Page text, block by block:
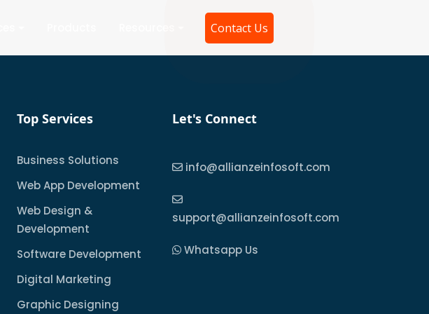
Contact Us
Top Services
Business Solutions
Web App Development
Web Design &
Development
Software Development
Digital Marketing
Graphic Designing
Let's Connect
info@allianzeinfosoft.com
support@allianzeinfosoft.com
Whatsapp Us